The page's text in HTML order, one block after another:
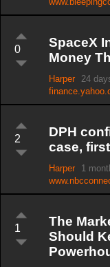
0
SpaceX
Money
Harper 24
2
DPH
case,
Harper 1
1
The
Should